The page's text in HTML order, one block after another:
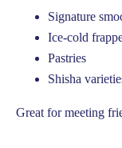
Signature
Ice-cold
Pastries
Shisha
Great for meeting